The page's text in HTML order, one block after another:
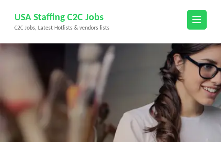
content
(Press
USA Staffing C2C Jobs
C2C Jobs, Latest Hotlists & vendors lists